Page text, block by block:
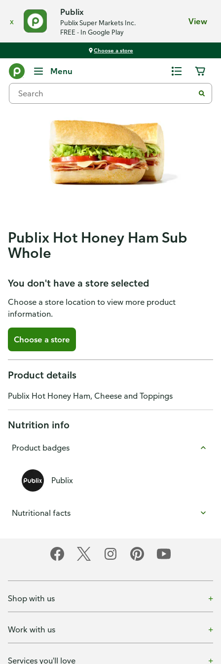
x
Publix
Publix Super Markets Inc.
FREE - In Google Play
View
Choose a store
Menu
Publix Hot Honey Ham Sub
Whole
You don't have a store selected
Choose a store location to view more product
information.
Choose a store
Product details
Publix Hot Honey Ham, Cheese and Toppings
Nutrition info
Product badges
Publix
Nutritional facts
Shop with us
Work with us
Services you'll love